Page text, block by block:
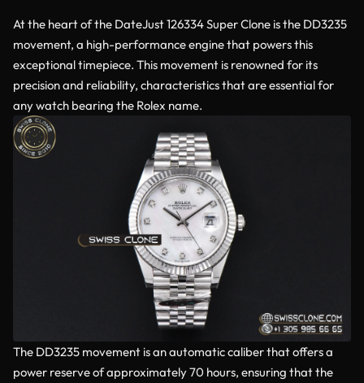
At the heart of the DateJust 126334 Super Clone is the DD3235
movement, a high-performance engine that powers this
exceptional timepiece. This movement is renowned for its
precision and reliability, characteristics that are essential for
any watch bearing the Rolex name.
The DD3235 movement is an automatic caliber that offers a
power reserve of approximately 70 hours, ensuring that the